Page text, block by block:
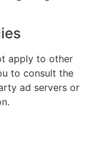
apply to other
to consult the
ad servers or